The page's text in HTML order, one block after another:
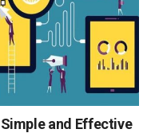
and Effective